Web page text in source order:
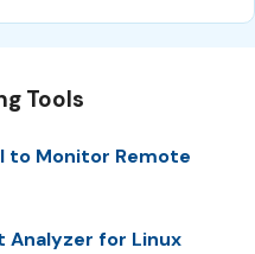
Tools
to Monitor Remote
Analyzer for Linux